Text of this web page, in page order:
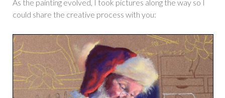
As the painting evolved, I took pictures along the way so I
could share the creative process with you: